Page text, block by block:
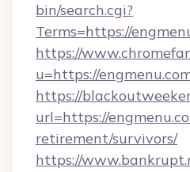
bin/search.cgi?
Terms=https://
https://
u=https://
https://
url=https://
retirement/survivors/
https://